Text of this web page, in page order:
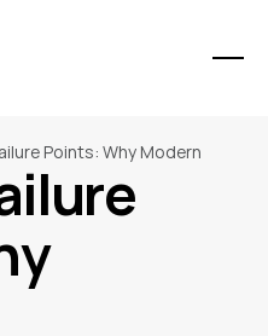
Points: Why Modern
Breaks Long Before
Down